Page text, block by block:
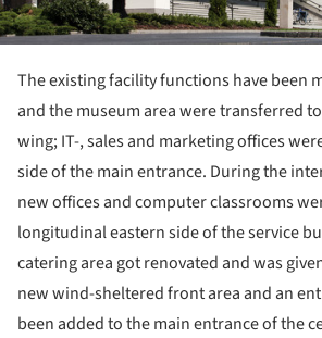
The existing facility functions have been
and the museum area were transferred
wing; IT-, sales and marketing offices
side of the main entrance. During the
new offices and computer classrooms
longitudinal eastern side of the service
catering area got renovated and was
new wind-sheltered front area and an
been added to the main entrance of the